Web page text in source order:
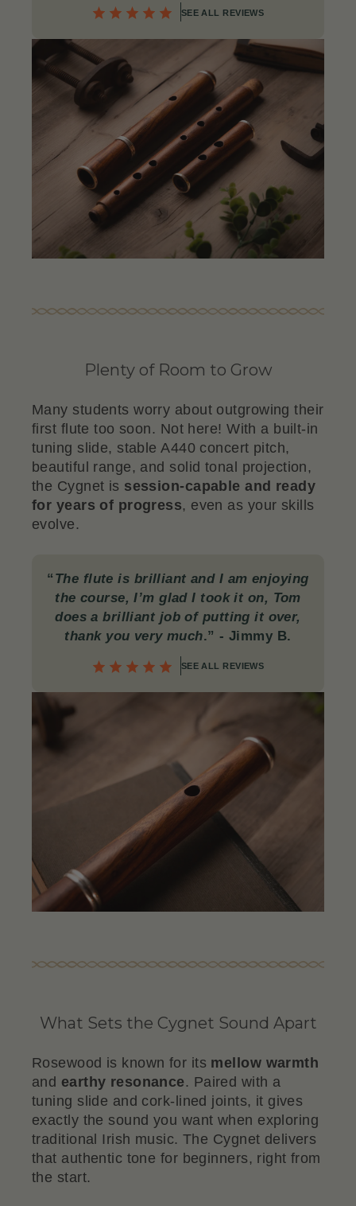
SEE ALL REVIEWS
Plenty of Room to Grow
Many students worry about outgrowing their
first flute too soon. Not here! With a built-in
tuning slide, stable A440 concert pitch,
beautiful range, and solid tonal projection,
the Cygnet is session-capable and ready
for years of progress, even as your skills
evolve.
“ The flute is brilliant and I am enjoying
the course, I’m glad I took it on, Tom
does a brilliant job of putting it over,
thank you very much.” - Jimmy B.
SEE ALL REVIEWS
What Sets the Cygnet Sound Apart
Rosewood is known for its mellow warmth
and earthy resonance. Paired with a
tuning slide and cork-lined joints, it gives
exactly the sound you want when exploring
traditional Irish music. The Cygnet delivers
that authentic tone for beginners, right from
the start.